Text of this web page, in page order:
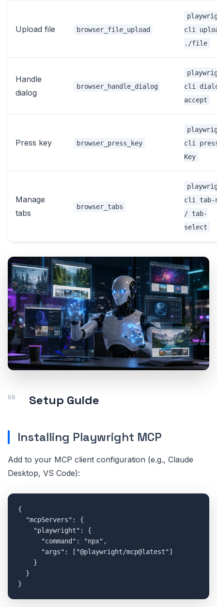
Upload file browser_file_upload
cli
./file
Handle
dialog
browser_handle_dialog
cli
accept
Press key browser_press_key
cli
Key
Manage
tabs
browser_tabs
cli tab-
/ tab-
select
Setup Guide
Installing Playwright MCP
Add to your MCP client configuration (e.g., Claude
Desktop, VS Code):
{
  "mcpServers": {
    "playwright": {
      "command": "npx",
      "args": ["@playwright/mcp@latest"]
    }
  }
}